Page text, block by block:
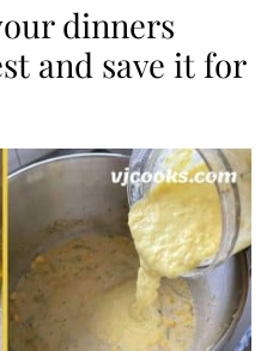
dinners
and save it for